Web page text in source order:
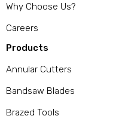
Why Choose Us?
Careers
Products
Annular Cutters
Bandsaw Blades
Brazed Tools